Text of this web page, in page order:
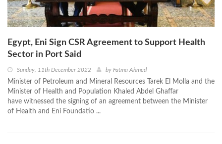
Egypt, Eni Sign CSR Agreement to Support Health
Sector in Port Said
Sunday, 11th December 2022 by Fatma Ahmed
Minister of Petroleum and Mineral Resources Tarek El Molla and the
Minister of Health and Population Khaled Abdel Ghaffar
have witnessed the signing of an agreement between the Minister
of Health and Eni Foundatio ...